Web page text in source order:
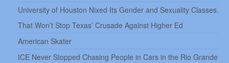
University of Houston Nixed Its Gender and Sexuality Classes.
That Won’t Stop Texas’ Crusade Against Higher Ed
American Skater
ICE Never Stopped Chasing People in Cars in the Rio Grande